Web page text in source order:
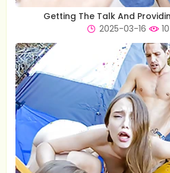
Getting The Talk And
2025-03-16